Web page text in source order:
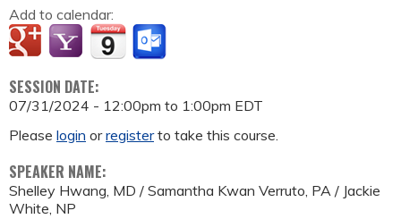
Add to calendar:
SESSION DATE:
07/31/2024 - 12:00pm to 1:00pm EDT
Please login orregisterto take this course.
SPEAKER NAME:
Shelley Hwang, MD / Samantha Kwan Verruto, PA / Jackie
White, NP